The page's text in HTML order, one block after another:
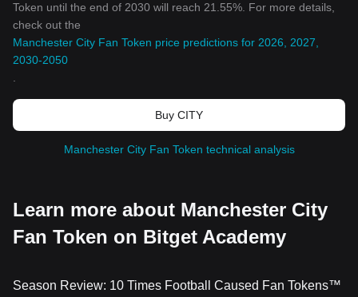
Token until the end of 2030 will reach 21.55%. For more details,
check out the
Manchester City Fan Token price predictions for 2026, 2027,
2030-2050
Buy CITY
Manchester City Fan Token technical analysis
Learn more about Manchester City
Fan Token on Bitget Academy
Season Review: 10 Times Football Caused Fan Tokens™